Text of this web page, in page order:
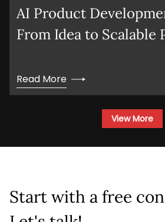
AI Product
From Idea to Scalable
Read More
View More
Start with a free